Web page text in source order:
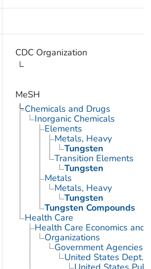
CDC Organization
MeSH
Chemicals and Drugs
Inorganic Chemicals
Elements
Metals, Heavy
Tungsten
Transition Elements
Tungsten
Metals
Metals, Heavy
Tungsten
Tungsten Compounds
Health Care
Health Care Economics and
Organizations
Government Agencies
United States Dept.